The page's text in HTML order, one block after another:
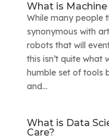
What is
While many people
synonymous with
robots that will
this isn’t quite what
humble set of tools
and...
What is Data
Care?